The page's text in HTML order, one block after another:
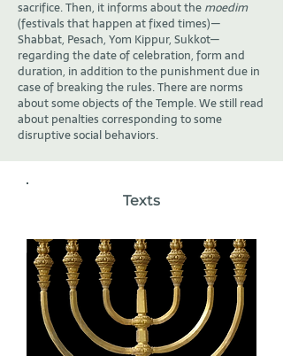
sacrifice. Then, it informs about themoedim
(festivals that happen at fixed times)—
Shabbat, Pesach, Yom Kippur, Sukkot—
regarding the date of celebration, form and
duration, in addition to the punishment due in
case of breaking the rules. There are norms
about some objects of the Temple. We still read
about penalties corresponding to some
disruptive social behaviors.
Texts